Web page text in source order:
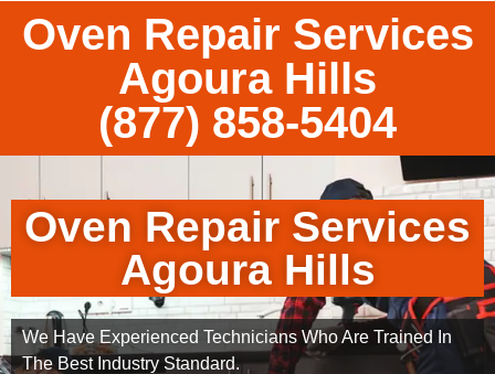
Oven Repair Services
Agoura Hills
(877) 858-5404
Oven Repair Services
Agoura Hills
We Have Experienced Technicians Who Are Trained In
The Best Industry Standard.